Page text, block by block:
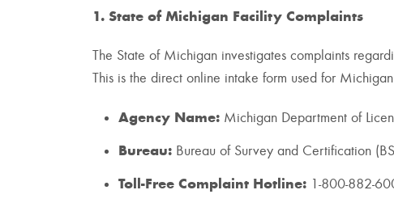
1. State of Michigan Facility Complaints
The State of Michigan investigates complaints
This is the direct online intake form used for
Agency Name: Michigan Department of
Bureau: Bureau of Survey and Certification
Toll-Free Complaint Hotline: 1-800-882-